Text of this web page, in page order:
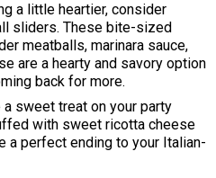
a little heartier, consider
sliders. These bite-sized
meatballs, marinara sauce,
are a hearty and savory option
back for more.
sweet treat on your party
with sweet ricotta cheese
a perfect ending to your Italian-